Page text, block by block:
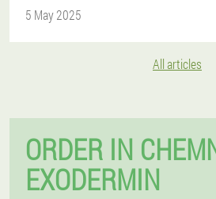
5 May 2025
All articles
ORDER IN
EXODERMIN